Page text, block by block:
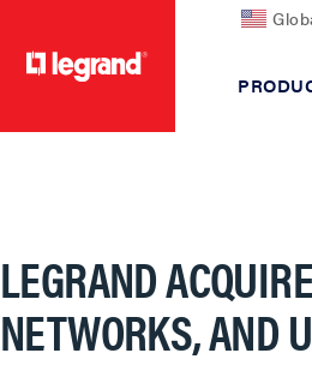
LEGRAND
NETWORKS, AND